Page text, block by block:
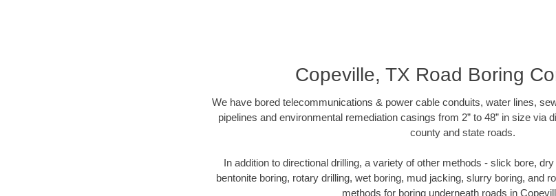
Copeville, TX Road Boring
We have bored telecommunications & power cable conduits, water lines,
pipelines and environmental remediation casings from 2” to 48” in size via
county and state roads.
In addition to directional drilling, a variety of other methods - slick bore,
bentonite boring, rotary drilling, wet boring, mud jacking, slurry boring, and
methods for boring underneath roads in